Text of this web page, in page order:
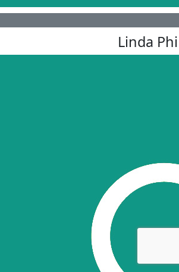
Linda